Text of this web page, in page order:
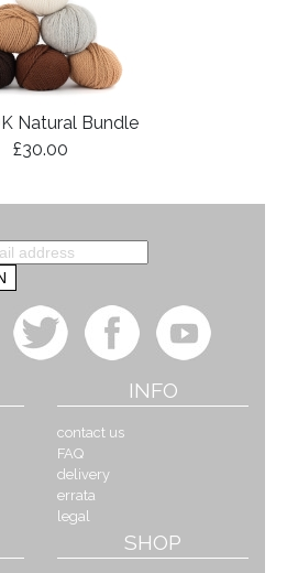
Natural Bundle
£30.00
INFO
contact us
FAQ
delivery
errata
legal
SHOP